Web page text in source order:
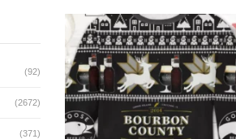
(92)
(2672)
(371)